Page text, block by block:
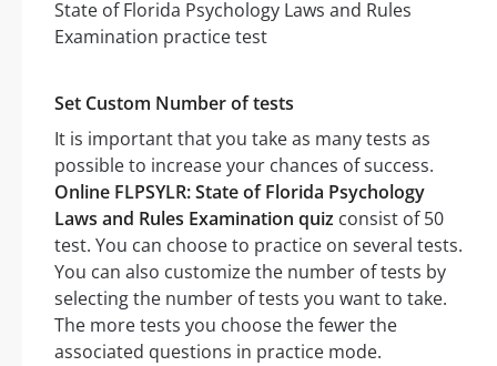
Set Custom Number of tests
It is important that you take as many tests as
possible to increase your chances of success.
Online FLPSYLR: State of Florida Psychology
Laws and Rules Examination quiz consist of 50
test. You can choose to practice on several tests.
You can also customize the number of tests by
selecting the number of tests you want to take.
The more tests you choose the fewer the
associated questions in practice mode.